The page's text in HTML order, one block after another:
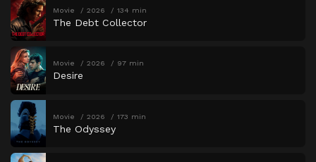
Movie 2026 134 min
The Debt Collector
Movie 2026 97 min
Desire
Movie 2026 173 min
The Odyssey